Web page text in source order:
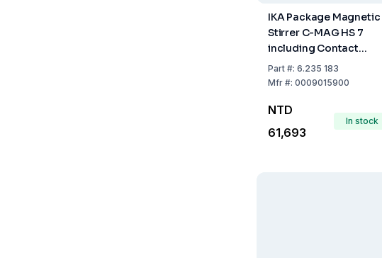
IKA Package Magnetic
Stirrer C-MAG HS 7
including Contact
Thermometer ETS-D 5,
Holding Rod H 38,
Boss Head Clamp H 44
Part#: 6.235 183
Mfr#: 0009015900
NTD
61,693
In stock